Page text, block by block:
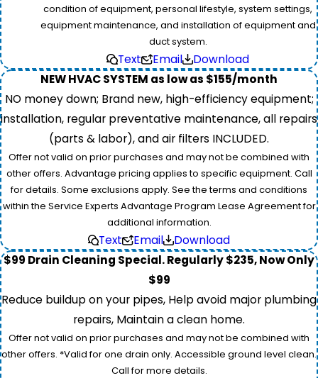
condition of equipment, personal lifestyle, system settings,
equipment maintenance, and installation of equipment and
duct system.
Text Email
Download
NEW HVAC SYSTEM as low as $155/month
NO money down; Brand new, high-efficiency equipment;
installation, regular preventative maintenance, all repairs
(parts & labor), and air filters INCLUDED.
Offer not valid on prior purchases and may not be combined with
other offers. Advantage pricing applies to specific equipment. Call
for details. Some exclusions apply. See the terms and conditions
within the Service Experts Advantage Program Lease Agreement for
additional information.
Text Email
Download
$99 Drain Cleaning Special. Regularly $235, Now Only
$99
Reduce buildup on your pipes, Help avoid major plumbing
repairs, Maintain a clean home.
Offer not valid on prior purchases and may not be combined with
other offers. *Valid for one drain only. Accessible ground level clean.
Call for more details.